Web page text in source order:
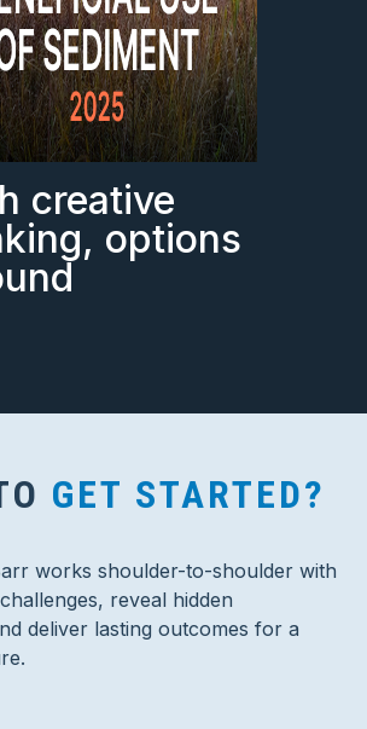
creative
options
GET STARTED?
works shoulder-to-shoulder with
reveal hidden
deliver lasting outcomes for a